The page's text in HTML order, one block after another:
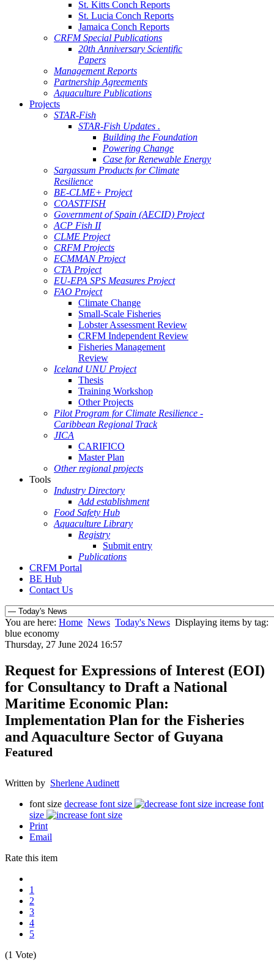
St. Kitts Conch Reports
St. Lucia Conch Reports
Jamaica Conch Reports
CRFM Special Publications
20th Anniversary Scientific
Papers
Management Reports
Partnership Agreements
Aquaculture Publications
Projects
STAR-Fish
STAR-Fish Updates .
Building the Foundation
Powering Change
Case for Renewable Energy
Sargassum Products for Climate
Resilience
BE-CLME+ Project
COASTFISH
Government of Spain (AECID) Project
ACP Fish II
CLME Project
CRFM Projects
ECMMAN Project
CTA Project
EU-EPA SPS Measures Project
FAO Project
Climate Change
Small-Scale Fisheries
Lobster Assessment Review
CRFM Independent Review
Fisheries Management
Review
Iceland UNU Project
Thesis
Training Workshop
Other Projects
Pilot Program for Climate Resilience -
Caribbean Regional Track
JICA
CARIFICO
Master Plan
Other regional projects
Tools
Industry Directory
Add establishment
Food Safety Hub
Aquaculture Library
Registry
Submit entry
Publications
CRFM Portal
BE Hub
Contact Us
You are here: Home News Today's News Displaying items by tag:
blue economy
Thursday, 27 June 2024 16:57
Request for Expressions of Interest (EOI)
for Consultancy to Draft a National
Maritime Economic Plan:
Implementation Plan for the Fisheries
and Aquaculture Sector of Guyana
Featured
Written by Sherlene Audinett
font size decrease font size
increase font
size
Print
Email
Rate this item
1
2
3
4
5
(1 Vote)